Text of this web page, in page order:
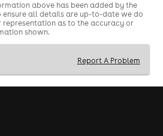
above has been added by the
ensure all details are up-to-date we do
as to the accuracy or
shown.
Report A Problem